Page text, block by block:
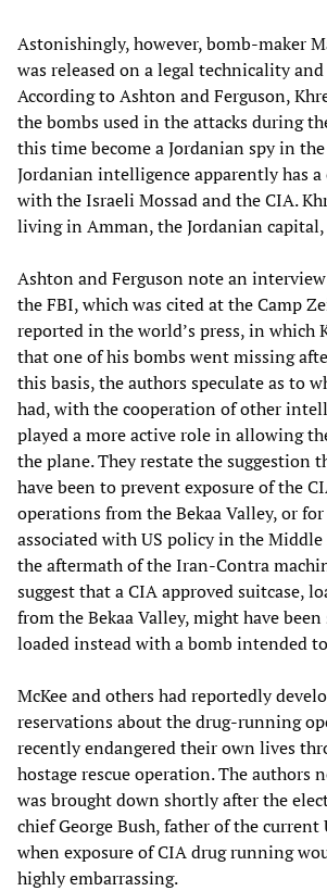
Astonishingly, however, bomb-maker
was released on a legal technicality
According to Ashton and Ferguson,
the bombs used in the attacks during
this time become a Jordanian spy in the
Jordanian intelligence apparently has
with the Israeli Mossad and the CIA.
living in Amman, the Jordanian
Ashton and Ferguson note an
the FBI, which was cited at the Camp
reported in the world’s press, in which
that one of his bombs went missing
this basis, the authors speculate as to
had, with the cooperation of other
played a more active role in allowing
the plane. They restate the suggestion
have been to prevent exposure of the
operations from the Bekaa Valley, or
associated with US policy in the
the aftermath of the Iran-Contra
suggest that a CIA approved suitcase,
from the Bekaa Valley, might have
loaded instead with a bomb intended
McKee and others had reportedly
reservations about the drug-running
recently endangered their own lives
hostage rescue operation. The authors
was brought down shortly after the
chief George Bush, father of the current
when exposure of CIA drug running
highly embarrassing.